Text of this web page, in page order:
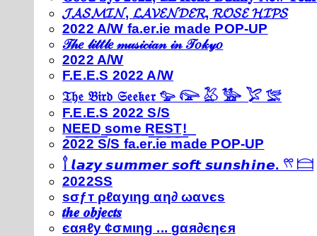
𝓙𝓐𝓢𝓜𝓘𝓝, 𝓛𝓐𝓥𝓔𝓝𝓓𝓔𝓡, 𝓡𝓞𝓢𝓔 𝓗𝓘𝓟𝓢
2022 A/W fa.er.ie made POP-UP
𝒯𝒽𝑒 𝓁𝒾𝓉𝓉𝓁𝑒 𝓂𝓊𝓈𝒾𝒸𝒾𝒶𝓃 𝒾𝓃 𝒯𝑜𝓀𝓎𝑜
2022 A/W
F.E.E.S 2022 A/W
𝔗𝔥𝔢 𝔅𝔦𝔯𝔡 𝔖𝔢𝔢𝔨𝔢𝔯 𓅰 𓅼 𓅷 𓅺 𓅯 𓅛
F.E.E.S 2022 S/S
N͟E͟E͟D͟ ͟s͟o͟m͟e͟ ͟R͟E͟S͟T͟!͟
2022 S/S fa.er.ie made POP-UP
𓍙 𝙡𝙖𝙯𝙮 𝙨𝙪𝙢𝙢𝙚𝙧 𝙨𝙤𝙛𝙩 𝙨𝙪𝙣𝙨𝙝𝙞𝙣𝙚. 𓍣 𓊭
2022SS
ѕσƒт ρℓαуιηg αη∂ ωανєѕ
𝒕𝒉𝒆 𝒐𝒃𝒋𝒆𝒄𝒕𝒔
єαяℓу ¢σмιηg ... gαя∂єηєя